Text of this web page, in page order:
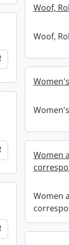
Woof,
Woof,
Add to clipboard
Add to clipboard
Women
Women
Add to clipboard